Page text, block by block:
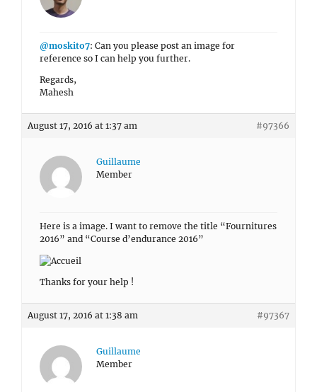
@moskito7: Can you please post an image for
reference so I can help you further.
Regards,
Mahesh
August 17, 2016 at 1:37 am #97366
Guillaume
Member
Here is a image. I want to remove the title “Fournitures
2016” and “Course d’endurance 2016”
Thanks for your help !
August 17, 2016 at 1:38 am #97367
Guillaume
Member